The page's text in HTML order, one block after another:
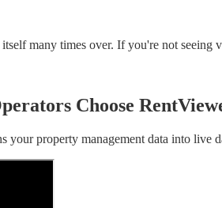
many times over. If you're not
Choose
property management data into live